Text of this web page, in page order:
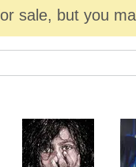
sale, but you